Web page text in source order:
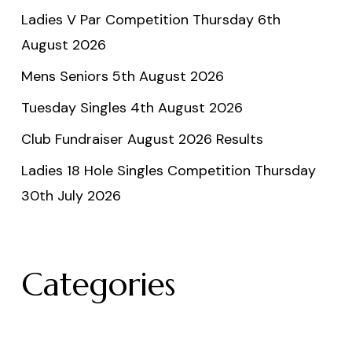
Ladies V Par Competition Thursday 6th
August 2026
Mens Seniors 5th August 2026
Tuesday Singles 4th August 2026
Club Fundraiser August 2026 Results
Ladies 18 Hole Singles Competition Thursday
30th July 2026
Categories